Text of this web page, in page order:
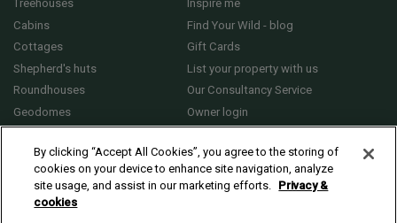
Treehouses
Cabins
Cottages
Shepherd's huts
Roundhouses
Geodomes
Inspire me
Find Your Wild - blog
Gift Cards
List your property with us
Our Consultancy Service
Owner login
By clicking “Accept All Cookies”, you agree to the storing of
cookies on your device to enhance site navigation, analyze
site usage, and assist in our marketing efforts. Privacy &
cookies